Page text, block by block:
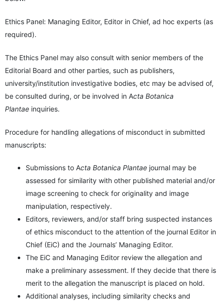
Ethics Panel: Managing Editor, Editor in Chief, ad hoc experts (as
required).
The Ethics Panel may also consult with senior members of the
Editorial Board and other parties, such as publishers,
university/institution investigative bodies, etc may be advised of,
be consulted during, or be involved in Acta Botanica
Plantae inquiries.
Procedure for handling allegations of misconduct in submitted
manuscripts:
Submissions to Acta Botanica Plantae journal may be
assessed for similarity with other published material and/or
image screening to check for originality and image
manipulation, respectively.
Editors, reviewers, and/or staff bring suspected instances
of ethics misconduct to the attention of the journal Editor in
Chief (EiC) and the Journals’ Managing Editor.
The EiC and Managing Editor review the allegation and
make a preliminary assessment. If they decide that there is
merit to the allegation the manuscript is placed on hold.
Additional analyses, including similarity checks and